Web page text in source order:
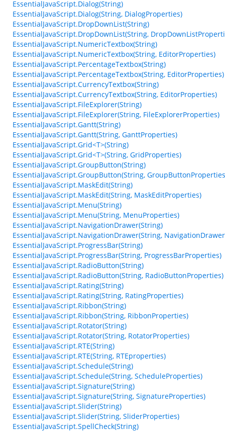
EssentialJavaScript.Dialog(String)
EssentialJavaScript.Dialog(String, DialogProperties)
EssentialJavaScript.DropDownList(String)
EssentialJavaScript.DropDownList(String,
EssentialJavaScript.NumericTextbox(String)
EssentialJavaScript.NumericTextbox(String, EditorProperties)
EssentialJavaScript.PercentageTextbox(String)
EssentialJavaScript.PercentageTextbox(String, EditorProperties)
EssentialJavaScript.CurrencyTextbox(String)
EssentialJavaScript.CurrencyTextbox(String, EditorProperties)
EssentialJavaScript.FileExplorer(String)
EssentialJavaScript.FileExplorer(String, FileExplorerProperties)
EssentialJavaScript.Gantt(String)
EssentialJavaScript.Gantt(String, GanttProperties)
EssentialJavaScript.Grid<T>(String)
EssentialJavaScript.Grid<T>(String, GridProperties)
EssentialJavaScript.GroupButton(String)
EssentialJavaScript.GroupButton(String,
EssentialJavaScript.MaskEdit(String)
EssentialJavaScript.MaskEdit(String, MaskEditProperties)
EssentialJavaScript.Menu(String)
EssentialJavaScript.Menu(String, MenuProperties)
EssentialJavaScript.NavigationDrawer(String)
EssentialJavaScript.NavigationDrawer(String,
EssentialJavaScript.ProgressBar(String)
EssentialJavaScript.ProgressBar(String, ProgressBarProperties)
EssentialJavaScript.RadioButton(String)
EssentialJavaScript.RadioButton(String, RadioButtonProperties)
EssentialJavaScript.Rating(String)
EssentialJavaScript.Rating(String, RatingProperties)
EssentialJavaScript.Ribbon(String)
EssentialJavaScript.Ribbon(String, RibbonProperties)
EssentialJavaScript.Rotator(String)
EssentialJavaScript.Rotator(String, RotatorProperties)
EssentialJavaScript.RTE(String)
EssentialJavaScript.RTE(String, RTEproperties)
EssentialJavaScript.Schedule(String)
EssentialJavaScript.Schedule(String, ScheduleProperties)
EssentialJavaScript.Signature(String)
EssentialJavaScript.Signature(String, SignatureProperties)
EssentialJavaScript.Slider(String)
EssentialJavaScript.Slider(String, SliderProperties)
EssentialJavaScript.SpellCheck(String)